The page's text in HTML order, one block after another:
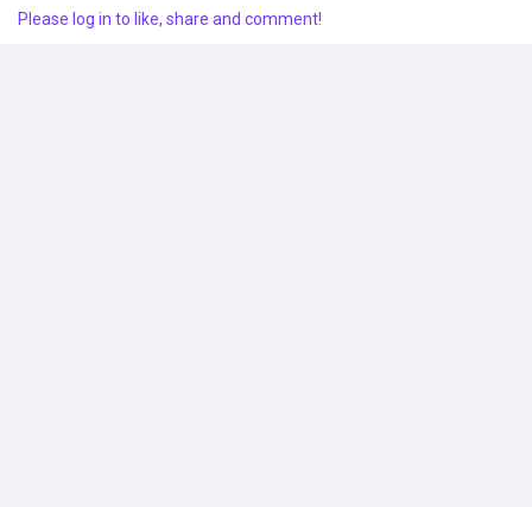
Please log in to like, share and comment!